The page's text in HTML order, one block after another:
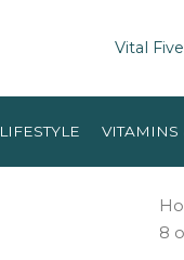
Vital Five
LIFESTYLE VITAMINS
8